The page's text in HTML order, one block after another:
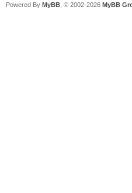
Powered By MyBB , © 2002-2026 MyBB